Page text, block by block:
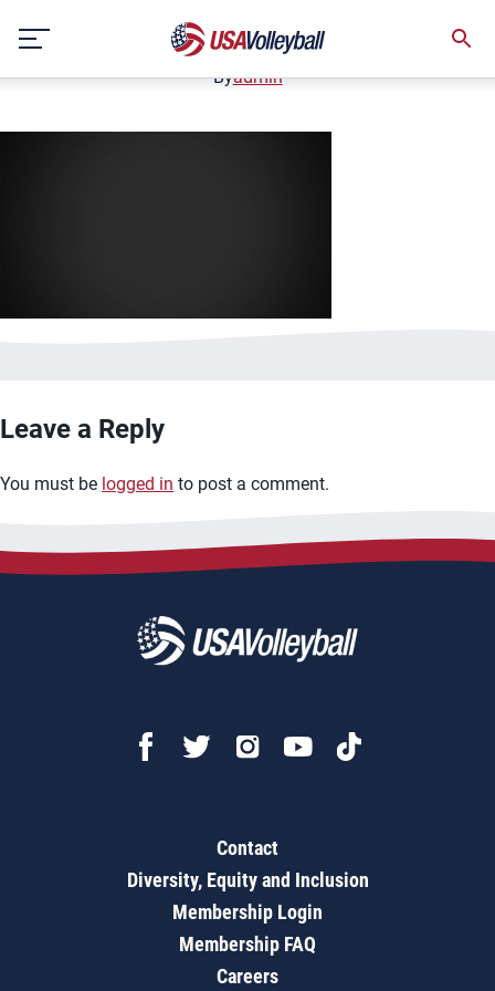
content
January 2, 2021
Byadmin
Leave a Reply
You must be logged in to post a comment.
Contact
Diversity, Equity and Inclusion
Membership Login
Membership FAQ
Careers